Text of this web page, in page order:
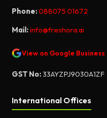
Phone:088075 01672
Mail:info@freshora.ai
View on Google
GST No:33AYZPJ9030A1ZF
International Offices